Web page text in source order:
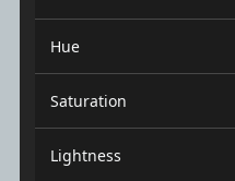
Hue
Saturation
Lightness